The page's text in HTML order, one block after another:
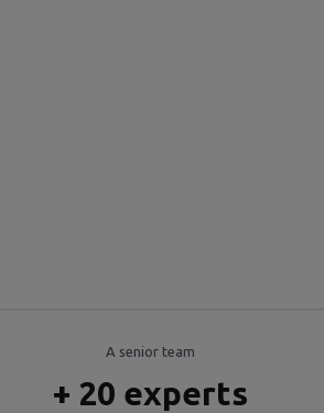
A senior team
+ 20 experts